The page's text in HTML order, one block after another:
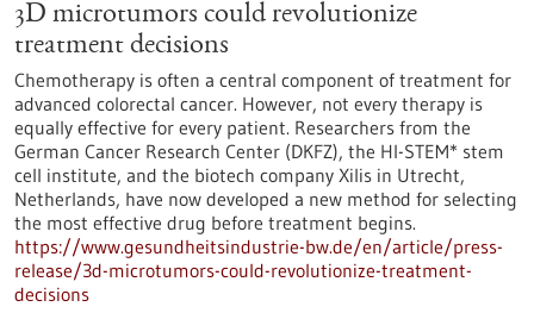
3D microtumors could revolutionize
treatment decisions
Chemotherapy is often a central component of treatment for
advanced colorectal cancer. However, not every therapy is
equally effective for every patient. Researchers from the
German Cancer Research Center (DKFZ), the HI-STEM* stem
cell institute, and the biotech company Xilis in Utrecht,
Netherlands, have now developed a new method for selecting
the most effective drug before treatment begins.
https://www.gesundheitsindustrie-bw.de/en/article/press-
release/3d-microtumors-could-revolutionize-treatment-
decisions